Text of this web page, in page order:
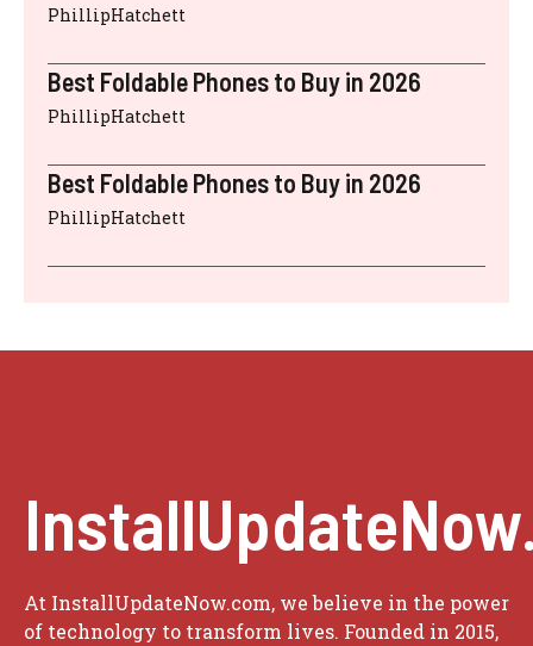
PhillipHatchett
Best Foldable Phones to Buy in 2026
PhillipHatchett
Best Foldable Phones to Buy in 2026
PhillipHatchett
At InstallUpdateNow.com, we believe in the power
of technology to transform lives. Founded in 2015,